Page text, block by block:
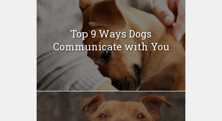
Top 9 Ways Dogs
Communicate with You